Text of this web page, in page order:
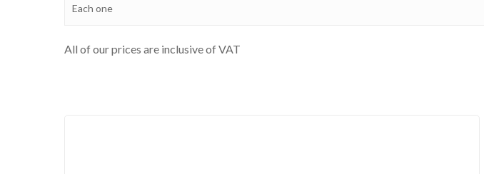
Each one
All of our prices are inclusive of VAT